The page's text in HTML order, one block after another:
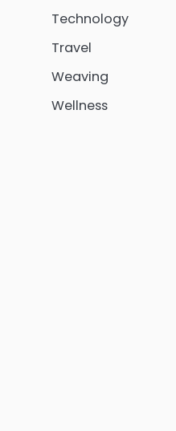
Technology
Travel
Weaving
Wellness